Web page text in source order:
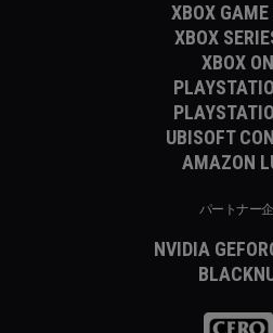
XBOX GAME
XBOX
XBOX
UBISOFT
AMAZON
パートナー
NVIDIA